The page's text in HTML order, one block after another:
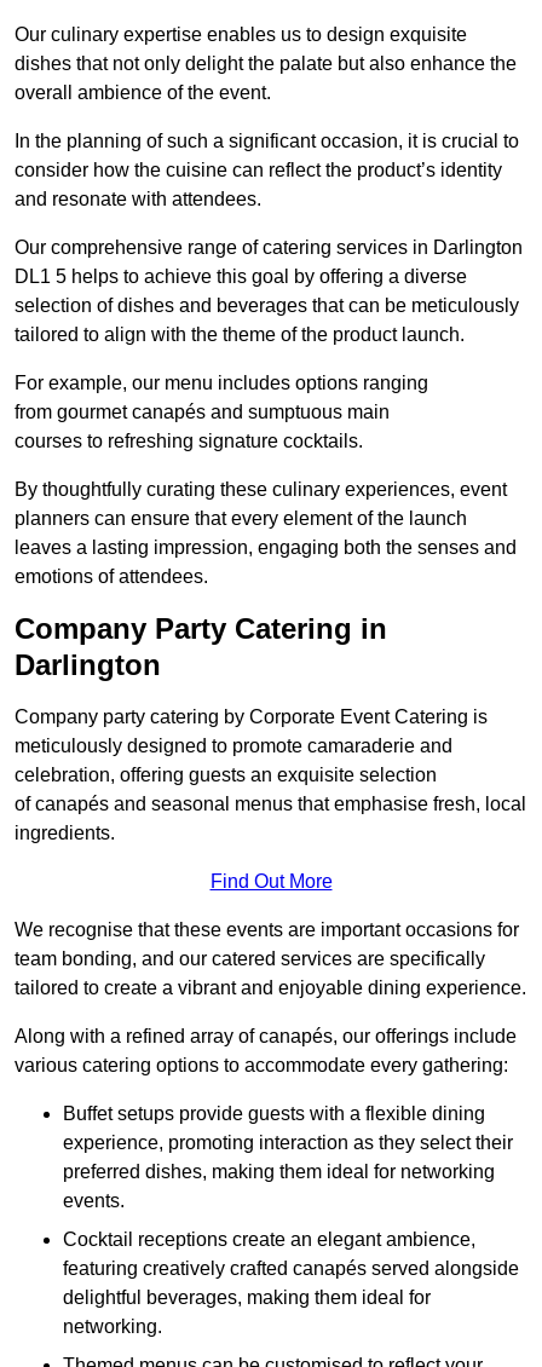
Our culinary expertise enables us to design exquisite
dishes that not only delight the palate but also enhance the
overall ambience of the event.
In the planning of such a significant occasion, it is crucial to
consider how the cuisine can reflect the product’s identity
and resonate with attendees.
Our comprehensive range of catering services in Darlington
DL1 5 helps to achieve this goal by offering a diverse
selection of dishes and beverages that can be meticulously
tailored to align with the theme of the product launch.
For example, our menu includes options ranging
from gourmet canapés and sumptuous main
courses to refreshing signature cocktails.
By thoughtfully curating these culinary experiences, event
planners can ensure that every element of the launch
leaves a lasting impression, engaging both the senses and
emotions of attendees.
Company Party Catering in
Darlington
Company party catering by Corporate Event Catering is
meticulously designed to promote camaraderie and
celebration, offering guests an exquisite selection
of canapés and seasonal menus that emphasise fresh, local
ingredients.
Find Out More
We recognise that these events are important occasions for
team bonding, and our catered services are specifically
tailored to create a vibrant and enjoyable dining experience.
Along with a refined array of canapés, our offerings include
various catering options to accommodate every gathering:
Buffet setups provide guests with a flexible dining
experience, promoting interaction as they select their
preferred dishes, making them ideal for networking
events.
Cocktail receptions create an elegant ambience,
featuring creatively crafted canapés served alongside
delightful beverages, making them ideal for
networking.